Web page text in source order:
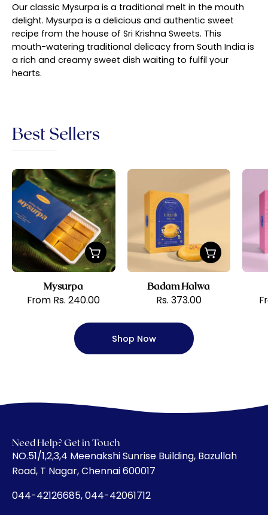
Our classic Mysurpa is a traditional melt in the mouth
delight. Mysurpa is a delicious and authentic sweet
recipe from the house of Sri Krishna Sweets. This
mouth-watering traditional delicacy from South India is
a rich and creamy sweet dish waiting to fulfil your
hearts.
Best Sellers
Sri
Krishna
Sweets
Mysurpa
From Rs. 240.00
Halwa
Badam Halwa
Rs. 373.00
Shop Now
Need Help? Get in Touch
​NO.51/1,2,3,4 Meenakshi Sunrise Building, Bazullah
Road, T Nagar, Chennai 600017
044-42126685, 044-42061712